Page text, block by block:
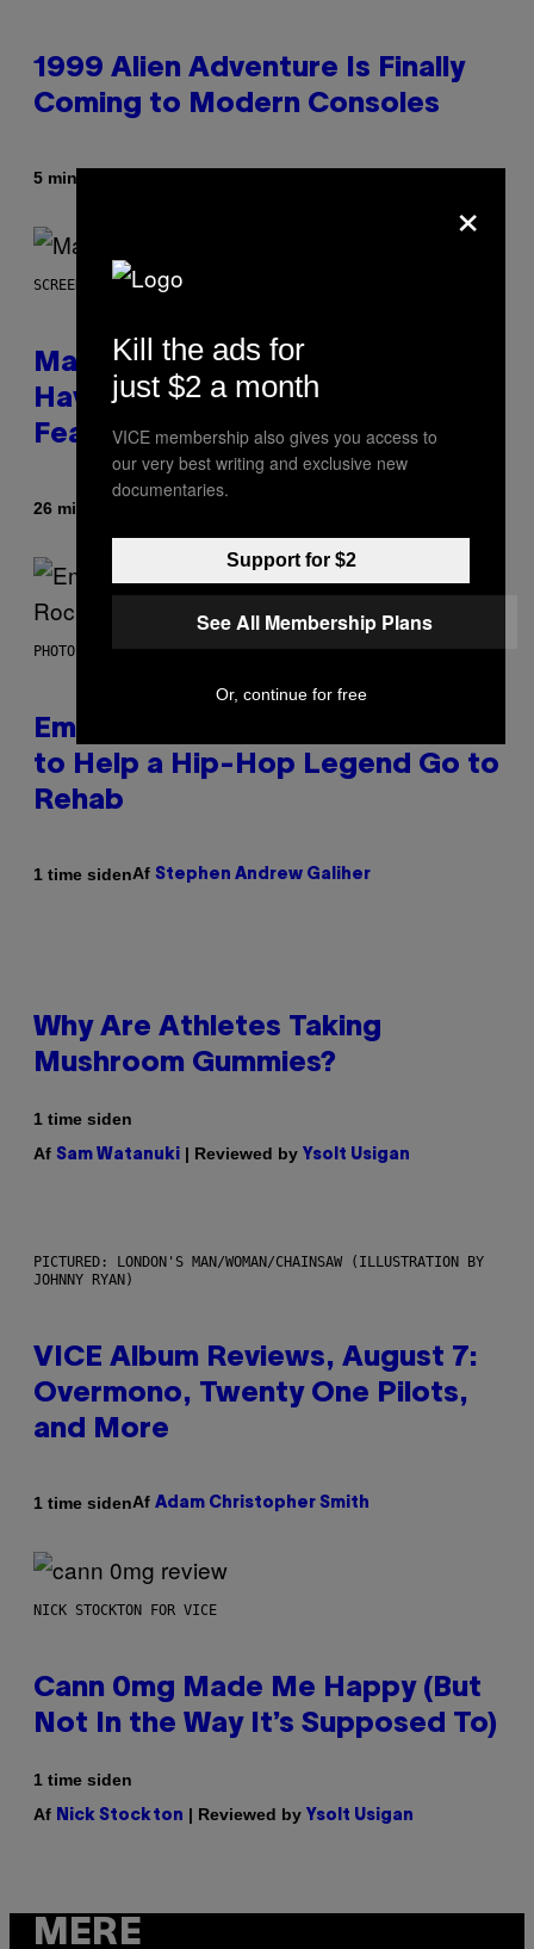
1999 Alien Adventure Is Finally
Coming to Modern Consoles
5 minutter siden
SCREENSHOT: NETEASE, MARVEL
Marvel Rivals Dataminers May
Have Uncovered a Major New
Feature
26 minutter siden
PHOTO BY AARON J. THORNTON/GETTY IMAGES
Eminem Put Up His Own Money
to Help a Hip-Hop Legend Go to
Rehab
1 time sidenAf Stephen Andrew Galiher
Why Are Athletes Taking
Mushroom Gummies?
1 time siden
Af Sam Watanuki | Reviewed by Ysolt Usigan
PICTURED: LONDON'S MAN/WOMAN/CHAINSAW (ILLUSTRATION BY
JOHNNY RYAN)
VICE Album Reviews, August 7:
Overmono, Twenty One Pilots,
and More
1 time sidenAf Adam Christopher Smith
NICK STOCKTON FOR VICE
Cann 0mg Made Me Happy (But
Not In the Way It’s Supposed To)
1 time siden
Af Nick Stockton | Reviewed by Ysolt Usigan
MERE
×
Kill the ads for
just $2 a month
VICE membership also gives you access to
our very best writing and exclusive new
documentaries.
Support for $2
See All Membership Plans
Or, continue for free